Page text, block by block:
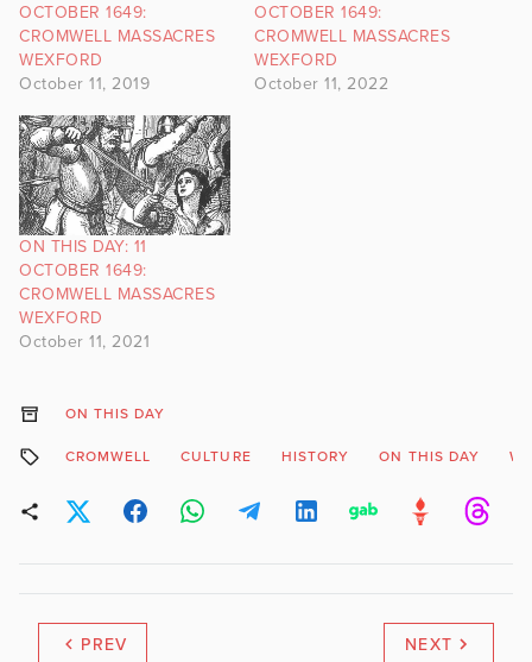
OCTOBER 1649:
CROMWELL MASSACRES
WEXFORD
October 11, 2019
OCTOBER 1649:
CROMWELL MASSACRES
WEXFORD
October 11, 2022
ON THIS DAY: 11
OCTOBER 1649:
CROMWELL MASSACRES
WEXFORD
October 11, 2021
ON THIS DAY
CROMWELL CULTURE HISTORY ON THIS DAY
PREV NEXT